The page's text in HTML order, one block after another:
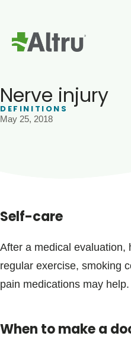
Blogs & Stories
Nerve injury
DEFINITIONS
May 25, 2018
Self-care
After a medical evaluation,
regular exercise, smoking
pain medications may help.
When to make a